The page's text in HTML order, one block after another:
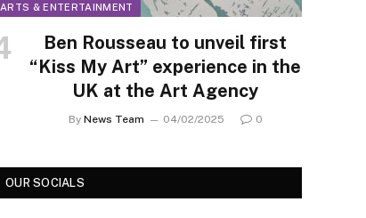
ARTS & ENTERTAINMENT
Ben Rousseau to unveil first
“Kiss My Art” experience in the
UK at the Art Agency
By News Team 04/02/2025 0
OUR SOCIALS